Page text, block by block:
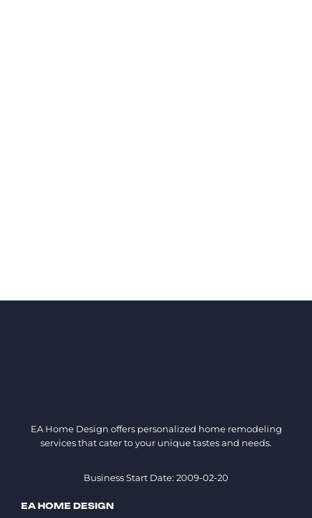
EA Home Design offers personalized home remodeling
services that cater to your unique tastes and needs.
Business Start Date: 2009-02-20
EA HOME DESIGN